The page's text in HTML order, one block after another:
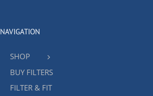
NAVIGATION
SHOP
BUY FILTERS
FILTER & FIT